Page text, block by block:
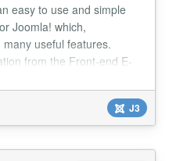
easy to use and simple
Joomla! which,
useful features.
from the Front-end E-
on one Joomla!
- arithmetical
question, block IP
J3